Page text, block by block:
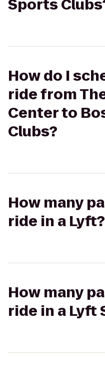
Sports
How do I
ride from
Center to
Clubs?
How many
ride in a Lyft?
How many
ride in a Lyft